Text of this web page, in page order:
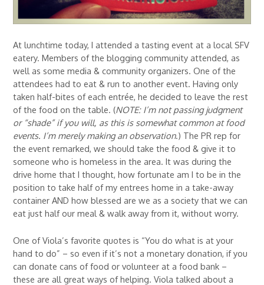
At lunchtime today, I attended a tasting event at a local SFV
eatery. Members of the blogging community attended, as
well as some media & community organizers. One of the
attendees had to eat & run to another event. Having only
taken half-bites of each entrée, he decided to leave the rest
of the food on the table. (NOTE: I’m not passing judgment
or “shade” if you will, as this is somewhat common at food
events. I’m merely making an observation.) The PR rep for
the event remarked, we should take the food & give it to
someone who is homeless in the area. It was during the
drive home that I thought, how fortunate am I to be in the
position to take half of my entrees home in a take-away
container AND how blessed are we as a society that we can
eat just half our meal & walk away from it, without worry.
One of Viola’s favorite quotes is “You do what is at your
hand to do” – so even if it’s not a monetary donation, if you
can donate cans of food or volunteer at a food bank –
these are all great ways of helping. Viola talked about a